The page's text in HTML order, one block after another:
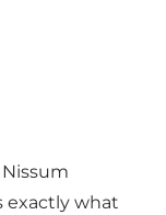
exactly what